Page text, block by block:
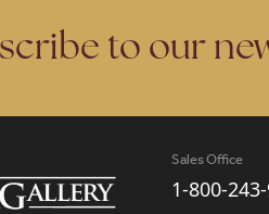
to our
Sales Office
1-800-